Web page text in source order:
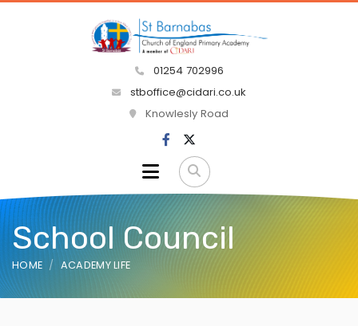
01254 702996
stboffice@cidari.co.uk
Knowlesly Road
School Council
HOME ACADEMY LIFE